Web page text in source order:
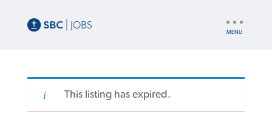
This listing has expired.